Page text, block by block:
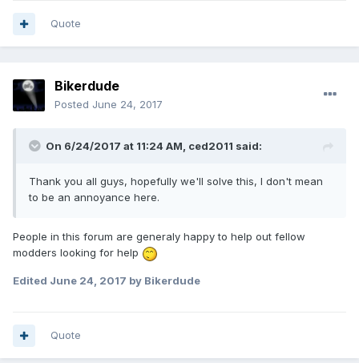
Quote
Bikerdude
Posted June 24, 2017
On 6/24/2017 at 11:24 AM, ced2011 said:
Thank you all guys, hopefully we'll solve this, I don't mean
to be an annoyance here.
People in this forum are generaly happy to help out fellow
modders looking for help
Edited June 24, 2017 by Bikerdude
Quote